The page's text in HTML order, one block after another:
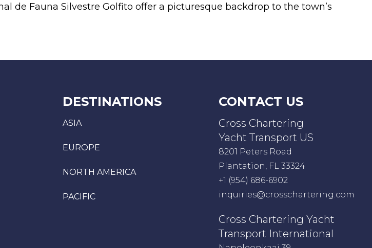
de Fauna Silvestre Golfito offer a picturesque backdrop to the town’s
DESTINATIONS
ASIA
EUROPE
NORTH AMERICA
PACIFIC
CONTACT US
Cross Chartering
Yacht Transport US
8201 Peters Road
Plantation, FL 33324
+1 (954) 686-6902
inquiries@crosschartering.com
Cross Chartering Yacht
Transport International